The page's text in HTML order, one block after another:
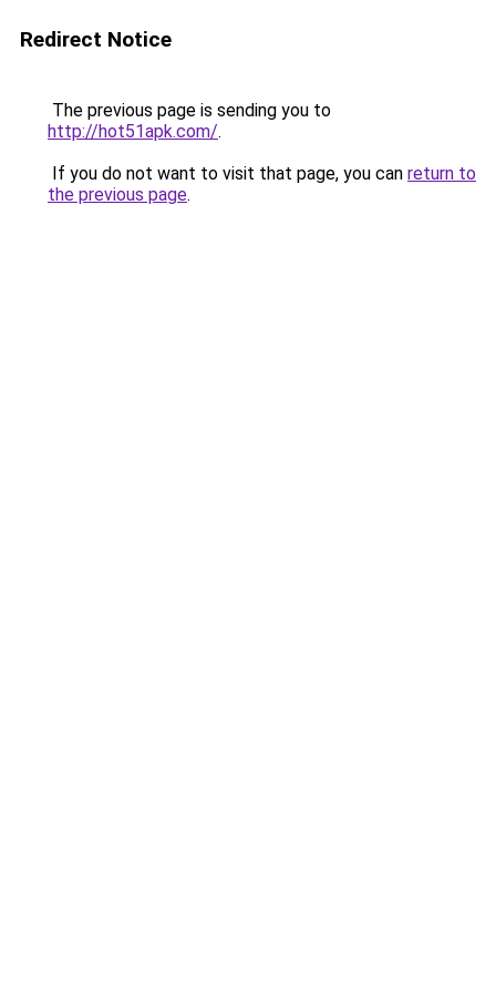
Redirect Notice
The previous page is sending you to
http://hot51apk.com/.
If you do not want to visit that page, you can return to
the previous page.